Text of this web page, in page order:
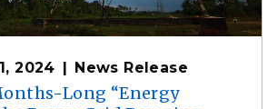
2024 News Release
Long “Energy